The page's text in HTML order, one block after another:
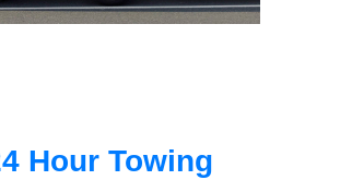
Hour Towing